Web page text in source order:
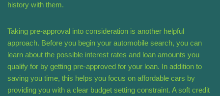
history with them.
Taking pre-approval into consideration is another helpful
approach. Before you begin your automobile search, you can
learn about the possible interest rates and loan amounts you
qualify for by getting pre-approved for your loan. In addition to
saving you time, this helps you focus on affordable cars by
providing you with a clear budget setting constraint. A soft credit